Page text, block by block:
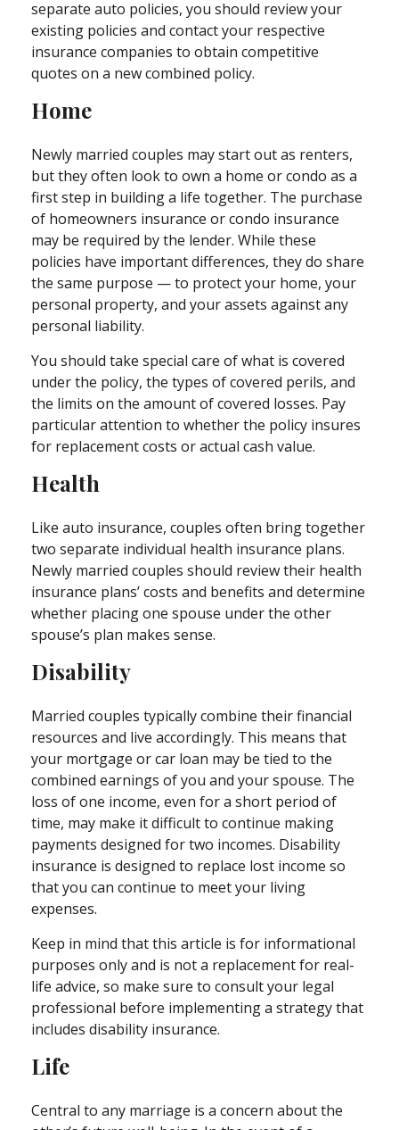
separate auto policies, you should review your
existing policies and contact your respective
insurance companies to obtain competitive
quotes on a new combined policy.
Home
Newly married couples may start out as renters,
but they often look to own a home or condo as a
first step in building a life together. The purchase
of homeowners insurance or condo insurance
may be required by the lender. While these
policies have important differences, they do share
the same purpose — to protect your home, your
personal property, and your assets against any
personal liability.
You should take special care of what is covered
under the policy, the types of covered perils, and
the limits on the amount of covered losses. Pay
particular attention to whether the policy insures
for replacement costs or actual cash value.
Health
Like auto insurance, couples often bring together
two separate individual health insurance plans.
Newly married couples should review their health
insurance plans’ costs and benefits and determine
whether placing one spouse under the other
spouse’s plan makes sense.
Disability
Married couples typically combine their financial
resources and live accordingly. This means that
your mortgage or car loan may be tied to the
combined earnings of you and your spouse. The
loss of one income, even for a short period of
time, may make it difficult to continue making
payments designed for two incomes. Disability
insurance is designed to replace lost income so
that you can continue to meet your living
expenses.
Keep in mind that this article is for informational
purposes only and is not a replacement for real-
life advice, so make sure to consult your legal
professional before implementing a strategy that
includes disability insurance.
Life
Central to any marriage is a concern about the